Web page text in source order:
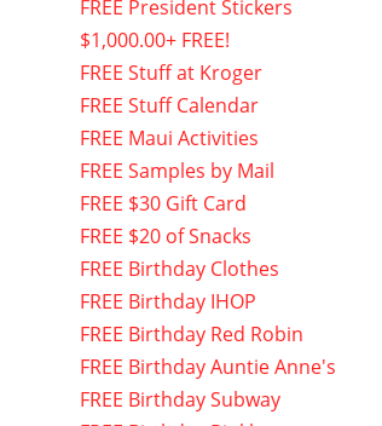
FREE President Stickers
$1,000.00+ FREE!
FREE Stuff at Kroger
FREE Stuff Calendar
FREE Maui Activities
FREE Samples by Mail
FREE $30 Gift Card
FREE $20 of Snacks
FREE Birthday Clothes
FREE Birthday IHOP
FREE Birthday Red Robin
FREE Birthday Auntie Anne's
FREE Birthday Subway